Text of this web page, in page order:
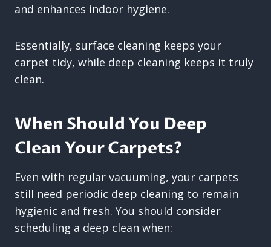
and enhances indoor hygiene.
Essentially, surface cleaning keeps your
carpet tidy, while deep cleaning keeps it truly
clean.
When Should You Deep
Clean Your Carpets?
Even with regular vacuuming, your carpets
still need periodic deep cleaning to remain
hygienic and fresh. You should consider
scheduling a deep clean when: